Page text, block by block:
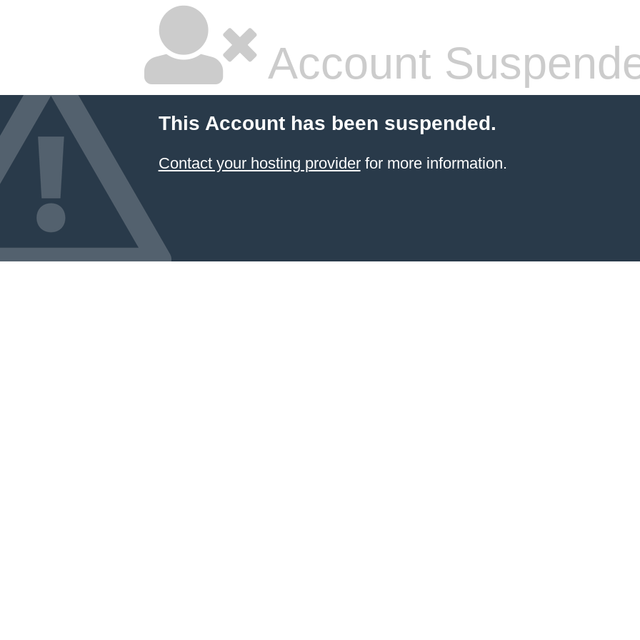
Account
This Account has been suspended.
Contact your hosting providerfor more information.